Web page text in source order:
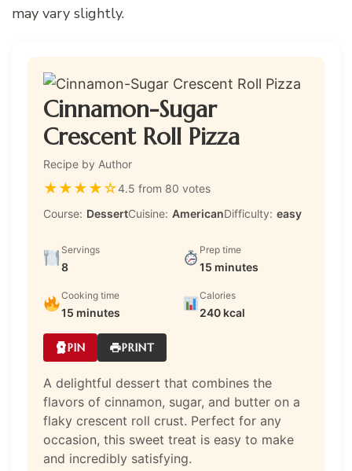
may vary slightly.
Cinnamon-Sugar
Crescent Roll Pizza
Recipe by Author
★★★★☆4.5 from 80 votes
Course: DessertCuisine: AmericanDifficulty: easy
Servings
8
Prep time
15 minutes
Cooking time
15 minutes
Calories
240 kcal
PIN PRINT
A delightful dessert that combines the
flavors of cinnamon, sugar, and butter on a
flaky crescent roll crust. Perfect for any
occasion, this sweet treat is easy to make
and incredibly satisfying.